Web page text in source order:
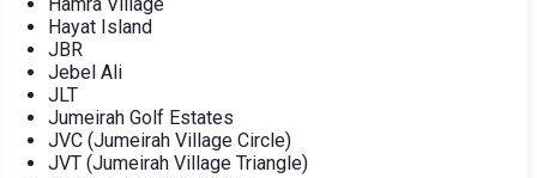
Hayat Island
JBR
Jebel Ali
JLT
Jumeirah Golf Estates
JVC (Jumeirah Village Circle)
JVT (Jumeirah Village Triangle)